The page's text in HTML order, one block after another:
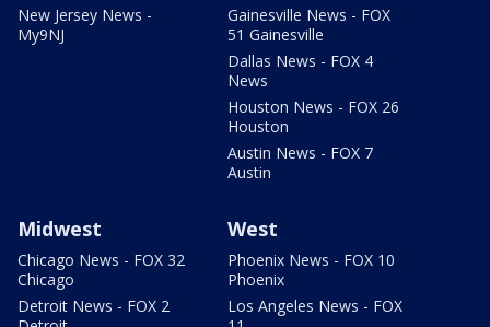
New Jersey News -
My9NJ
Gainesville News - FOX
51 Gainesville
Dallas News - FOX 4
News
Houston News - FOX 26
Houston
Austin News - FOX 7
Austin
Midwest
Chicago News - FOX 32
Chicago
Detroit News - FOX 2
West
Phoenix News - FOX 10
Phoenix
Los Angeles News - FOX